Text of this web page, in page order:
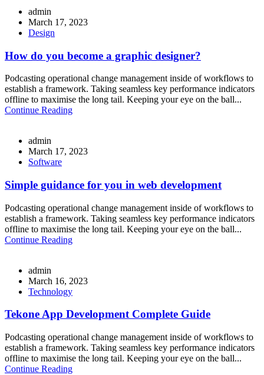
admin
March 17, 2023
Design
How do you become a graphic designer?
Podcasting operational change management inside of workflows to
establish a framework. Taking seamless key performance indicators
offline to maximise the long tail. Keeping your eye on the ball...
Continue Reading
admin
March 17, 2023
Software
Simple guidance for you in web development
Podcasting operational change management inside of workflows to
establish a framework. Taking seamless key performance indicators
offline to maximise the long tail. Keeping your eye on the ball...
Continue Reading
admin
March 16, 2023
Technology
Tekone App Development Complete Guide
Podcasting operational change management inside of workflows to
establish a framework. Taking seamless key performance indicators
offline to maximise the long tail. Keeping your eye on the ball...
Continue Reading